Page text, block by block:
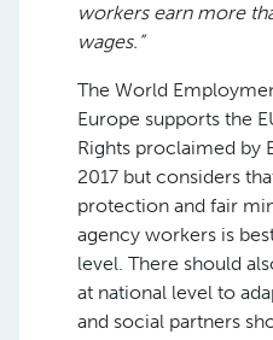
workers earn more
wages.”
The World
Europe supports the
Rights proclaimed by
2017 but considers
protection and fair
agency workers is
level. There should
at national level to
and social partners